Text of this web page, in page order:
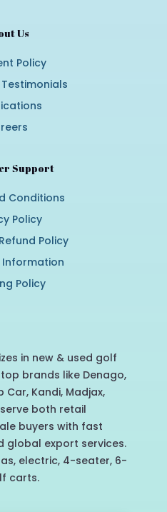
Us
Policy
Support
Conditions
Policy
Policy
Policy
in new & used golf
brands like Denago,
Car, Kandi, Madjax,
both retail
buyers with fast
global export services.
electric, 4-seater, 6-
carts.